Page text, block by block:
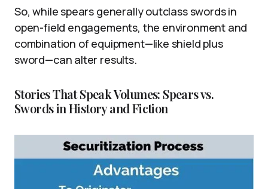
So, while spears generally outclass swords in
open-field engagements, the environment and
combination of equipment—like shield plus
sword—can alter results.
Stories That Speak Volumes: Spears vs.
Swords in History and Fiction